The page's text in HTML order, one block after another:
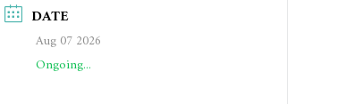
DATE
Aug 07 2026
Ongoing...